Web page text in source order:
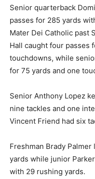
Senior quarterback
passes for 285 yards
Mater Dei Catholic past
Hall caught four passes
touchdowns, while
for 75 yards and one
Senior Anthony Lopez
nine tackles and one
Vincent Friend had six
Freshman Brady
yards while junior
with 29 rushing yards.